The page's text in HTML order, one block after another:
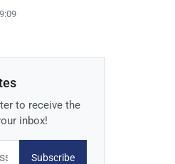
to receive the
inbox!
Subscribe